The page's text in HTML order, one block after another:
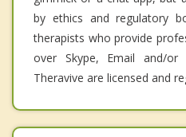
by ethics and regulatory
therapists who provide
over Skype, Email and/
Theravive are licensed and